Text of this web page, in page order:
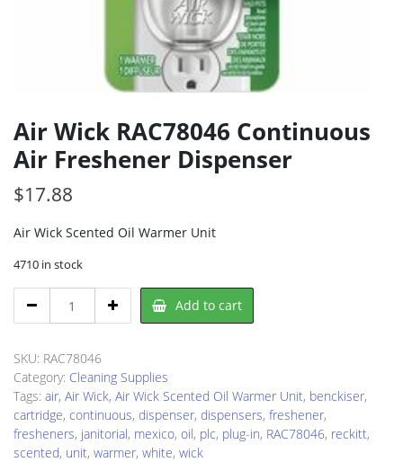
Air Wick RAC78046 Continuous
Air Freshener Dispenser
$17.88
Air Wick Scented Oil Warmer Unit
4710 in stock
Wick
Continuous
Air
Freshener
Dispenser
quantity
Add to cart
SKU: RAC78046
Category: Cleaning Supplies
Tags: air, Air Wick, Air Wick Scented Oil Warmer Unit, benckiser,
cartridge, continuous, dispenser, dispensers, freshener,
fresheners, janitorial, mexico, oil, plc, plug-in, RAC78046, reckitt,
scented, unit, warmer, white, wick